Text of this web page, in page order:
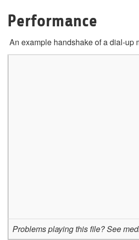
Performance
An example handshake of a dial-up
Problems playing this file? See